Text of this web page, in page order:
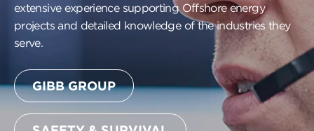
extensive experience supporting Offshore energy
projects and detailed knowledge of the industries they
serve.
GIBB GROUP